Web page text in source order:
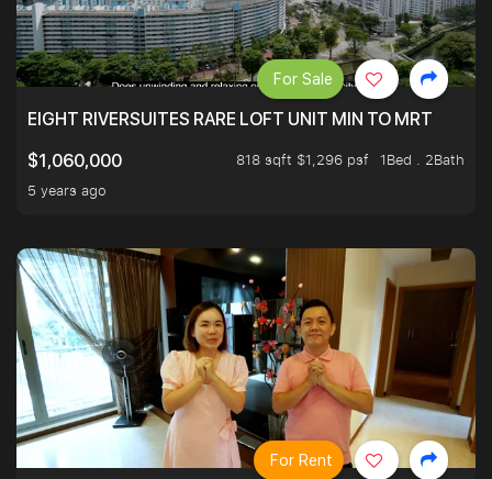
EIGHT RIVERSUITES RARE LOFT UNIT MIN TO MRT
$1,060,000
818 sqft $1,296 psf
1Bed . 2Bath
5 years ago
For Sale
For Rent